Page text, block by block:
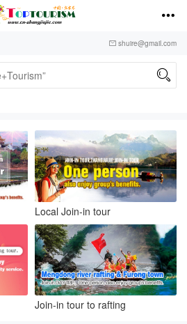

 shuire@gmail.com

Local Join-in tour
Join-in tour to rafting